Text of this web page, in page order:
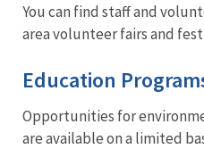
You can find staff and
area volunteer fairs and
Education
Opportunities for
are available on a limited